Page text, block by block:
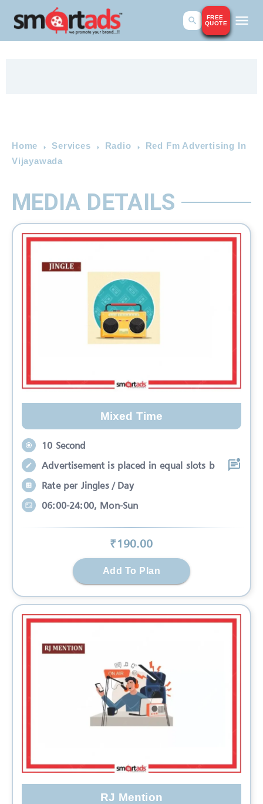
FREE
QUOTE
Home Services Radio
Red Fm Advertising In
Vijayawada
MEDIA DETAILS
Mixed Time
10 Second
Advertisement is placed in equal slots b
Rate per Jingles / Day
06:00-24:00, Mon-Sun
₹190.00
Add To Plan
RJ Mention